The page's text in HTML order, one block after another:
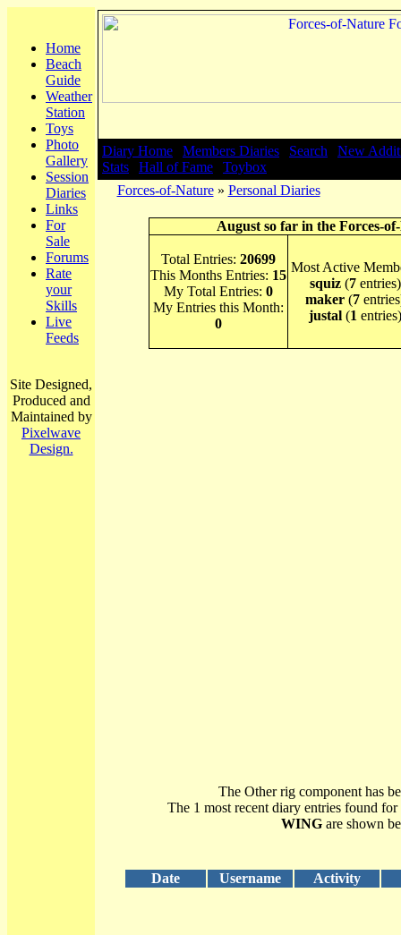
Home
Beach
Guide
Weather
Station
Toys
Photo
Gallery
Session
Diaries
Links
For
Sale
Forums
Rate
your
Skills
Live
Feeds
Site Designed,
Produced and
Maintained by
Pixelwave
Design.
Diary Home Members Diaries Search
New
Stats
Hall of Fame
Toybox
Forces-of-Nature» Personal Diaries
August so far in the Forces-
Total Entries: 20699
This Months Entries: 15
My Total Entries: 0
My Entries this Month:
0
Most Active
squiz(7entries)
maker (7
justal(1 entries)
The Other rig component has
The 1 most recent diary entries found for
WINGare shown
Date Username Activity